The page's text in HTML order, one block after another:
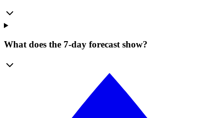
What does the 7-day forecast show?